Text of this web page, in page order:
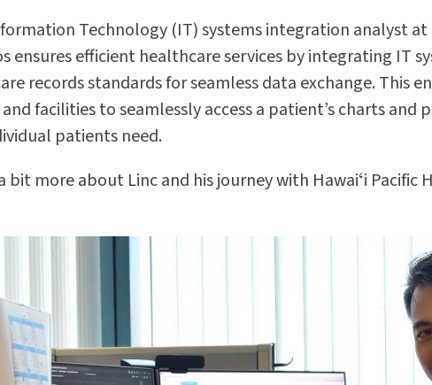
Technology (IT) systems integration analyst at
ensures efficient healthcare services by integrating IT
records standards for seamless data exchange. This
facilities to seamlessly access a patient’s charts and
patients need.
bit more about Linc and his journey with Hawaiʻi Pacific